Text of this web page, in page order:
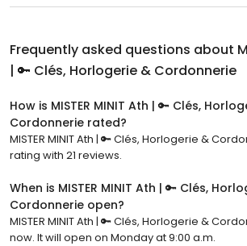
Frequently asked questions about
| 🔑 Clés, Horlogerie & Cordonnerie
How is MISTER MINIT Ath | 🔑 Clés,
Cordonnerie rated?
MISTER MINIT Ath | 🔑 Clés, Horlogerie &
rating with 21 reviews.
When is MISTER MINIT Ath | 🔑 Clés,
Cordonnerie open?
MISTER MINIT Ath | 🔑 Clés, Horlogerie &
now. It will open on Monday at 9:00 a.m.